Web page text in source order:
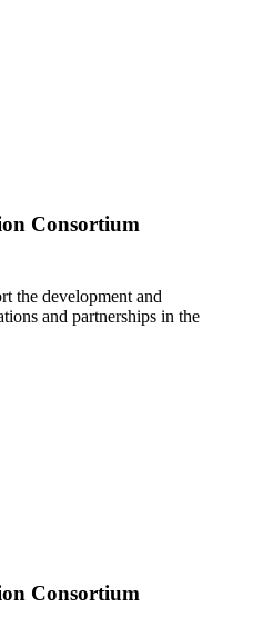
Consortium
the development and
and partnerships in the
Consortium